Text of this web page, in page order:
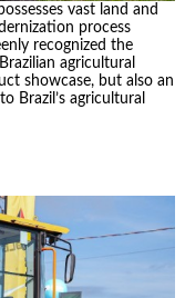
vast land and
process
recognized the
agricultural
showcase, but also an
Brazil’s agricultural